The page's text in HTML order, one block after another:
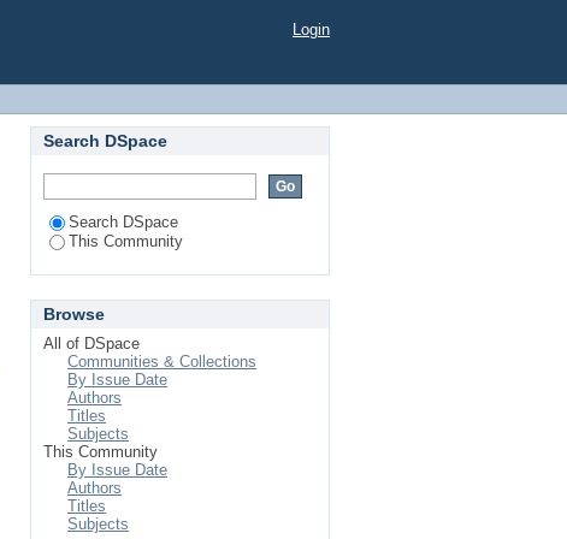
Login
Search DSpace
Search DSpace
This Community
Browse
All of DSpace
Communities & Collections
By Issue Date
Authors
Titles
Subjects
This Community
By Issue Date
Authors
Titles
Subjects